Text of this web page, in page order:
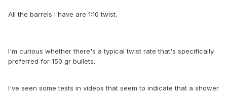
All the barrels I have are 1:10 twist.
I'm curious whether there's a typical twist rate that's specifically
preferred for 150 gr bullets.
I've seen some tests in videos that seem to indicate that a shower